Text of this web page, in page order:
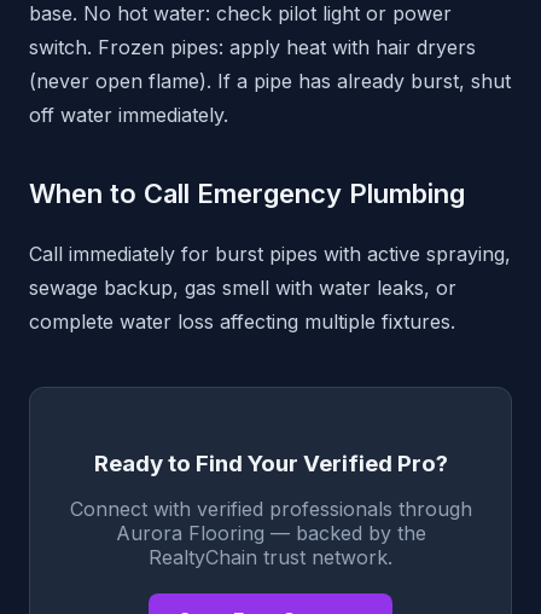
base. No hot water: check pilot light or power
switch. Frozen pipes: apply heat with hair dryers
(never open flame). If a pipe has already burst, shut
off water immediately.
When to Call Emergency Plumbing
Call immediately for burst pipes with active spraying,
sewage backup, gas smell with water leaks, or
complete water loss affecting multiple fixtures.
Ready to Find Your Verified Pro?
Connect with verified professionals through
Aurora Flooring — backed by the
RealtyChain trust network.